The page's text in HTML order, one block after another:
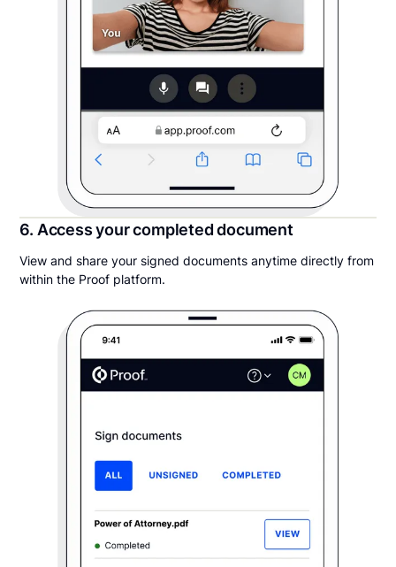
6. Access your completed document
View and share your signed documents anytime directly from
within the Proof platform.